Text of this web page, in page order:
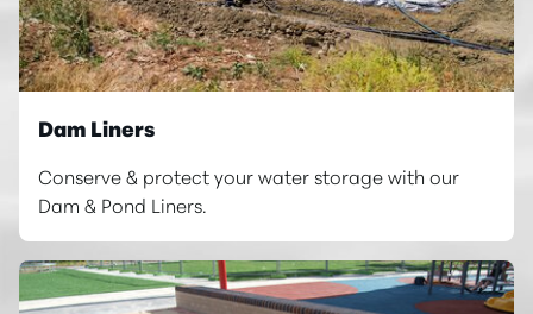
Dam Liners
Conserve & protect your water storage with our
Dam & Pond Liners.